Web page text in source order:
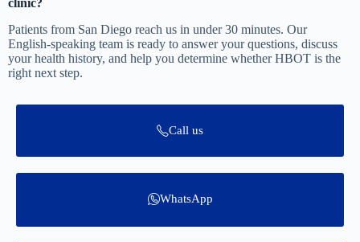
Patients from San Diego reach us in under 30 minutes. Our
English-speaking team is ready to answer your questions, discuss
your health history, and help you determine whether HBOT is the
right next step.
Call us
WhatsApp